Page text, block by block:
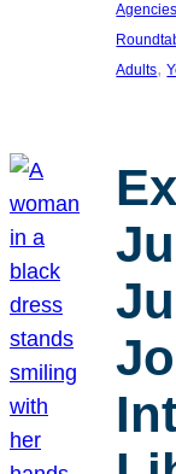
Agencies
Adults,